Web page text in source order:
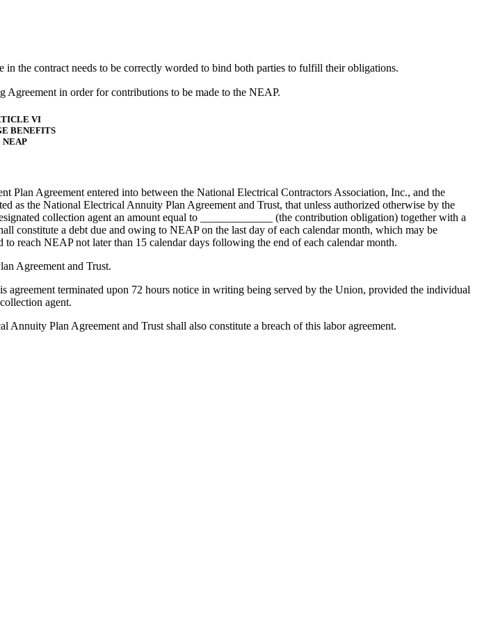
in the contract needs to be correctly worded to bind both parties to fulfill their obligations.
Agreement in order for contributions to be made to the NEAP.
VI
BENEFITS
NEAP
Agreement entered into between the National Electrical Contractors Association, Inc., and the
as the National Electrical Annuity Plan Agreement and Trust, that unless authorized otherwise by the
collection agent an amount equal to _____________ (the contribution obligation) together with a
constitute a debt due and owing to NEAP on the last day of each calendar month, which may be
reach NEAP not later than 15 calendar days following the end of each calendar month.
Agreement and Trust.
terminated upon 72 hours notice in writing being served by the Union, provided the individual
agent.
Plan Agreement and Trust shall also constitute a breach of this labor agreement.